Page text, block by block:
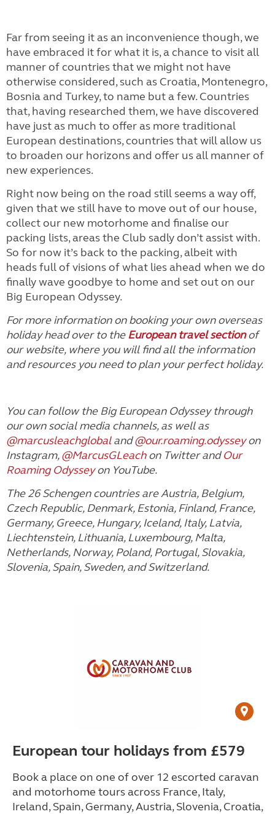
Far from seeing it as an inconvenience though, we
have embraced it for what it is, a chance to visit all
manner of countries that we might not have
otherwise considered, such as Croatia, Montenegro,
Bosnia and Turkey, to name but a few. Countries
that, having researched them, we have discovered
have just as much to offer as more traditional
European destinations, countries that will allow us
to broaden our horizons and offer us all manner of
new experiences.
Right now being on the road still seems a way off,
given that we still have to move out of our house,
collect our new motorhome and finalise our
packing lists, areas the Club sadly don’t assist with.
So for now it’s back to the packing, albeit with
heads full of visions of what lies ahead when we do
finally wave goodbye to home and set out on our
Big European Odyssey.
For more information on booking your own overseas
holiday head over to theEuropean travel sectionof
our website, where you will find all the information
and resources you need to plan your perfect holiday.
You can follow the Big European Odyssey through
our own social media channels, as well as
@marcusleachglobaland@our.roaming.odysseyon
Instagram,@MarcusGLeachon Twitter andOur
Roaming Odysseyon YouTube.
The 26 Schengen countries are Austria, Belgium,
Czech Republic, Denmark, Estonia, Finland, France,
Germany, Greece, Hungary, Iceland, Italy, Latvia,
Liechtenstein, Lithuania, Luxembourg, Malta,
Netherlands, Norway, Poland, Portugal, Slovakia,
Slovenia, Spain, Sweden, and Switzerland.
European tour holidays from £579
Book a place on one of over 12 escorted caravan
and motorhome tours across France, Italy,
Ireland, Spain, Germany, Austria, Slovenia, Croatia,